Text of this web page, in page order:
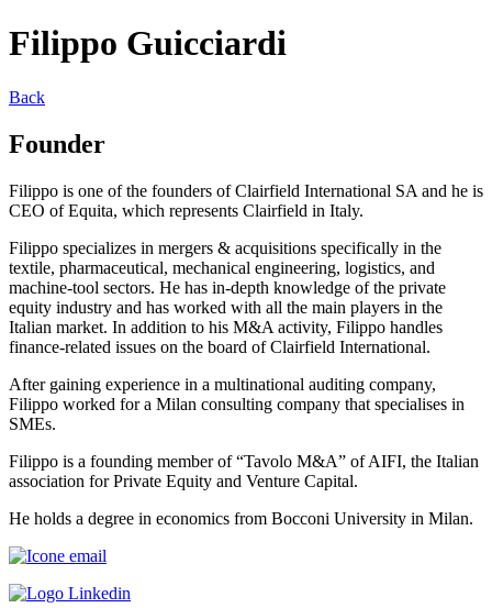
Filippo Guicciardi
Back
Founder
Filippo is one of the founders of Clairfield International SA and he is
CEO of Equita, which represents Clairfield in Italy.
Filippo specializes in mergers & acquisitions specifically in the
textile, pharmaceutical, mechanical engineering, logistics, and
machine-tool sectors. He has in-depth knowledge of the private
equity industry and has worked with all the main players in the
Italian market. In addition to his M&A activity, Filippo handles
finance-related issues on the board of Clairfield International.
After gaining experience in a multinational auditing company,
Filippo worked for a Milan consulting company that specialises in
SMEs.
Filippo is a founding member of “Tavolo M&A” of AIFI, the Italian
association for Private Equity and Venture Capital.
He holds a degree in economics from Bocconi University in Milan.